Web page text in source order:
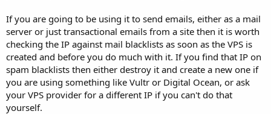
If you are going to be using it to send emails, either as a mail
server or just transactional emails from a site then it is worth
checking the IP against mail blacklists as soon as the VPS is
created and before you do much with it. If you find that IP on
spam blacklists then either destroy it and create a new one if
you are using something like Vultr or Digital Ocean, or ask
your VPS provider for a different IP if you can't do that
yourself.